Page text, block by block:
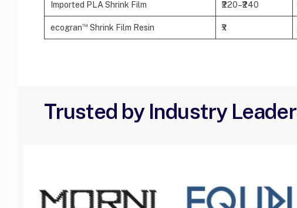
Imported PLA Shrink Film ₹220–₹240
ecogran™ Shrink Film Resin ₹x
Trusted by Industry